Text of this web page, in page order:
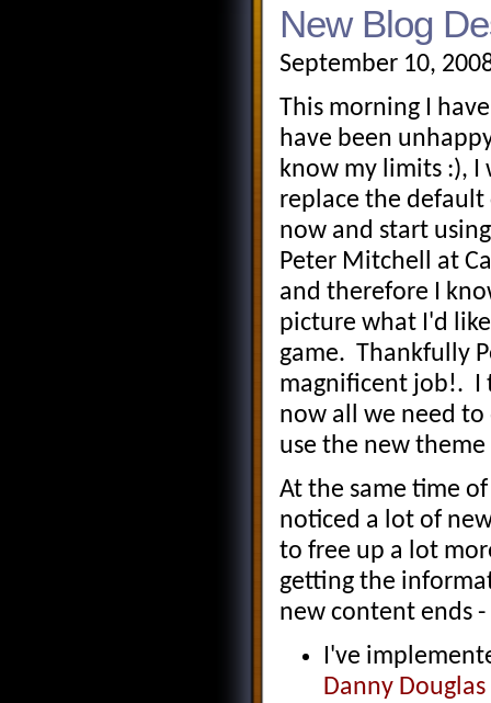
New Blog
September 10,
This morning I
have been
know my limits :), I
replace the
now and start
Peter Mitchell at
and therefore I
picture what I'd
game. Thankfully
magnificent job!. I
now all we need
use the new
At the same time
noticed a lot of
to free up a lot
getting the
new content ends
I've
Danny Douglas